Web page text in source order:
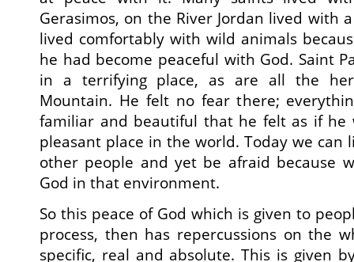
Gerasimos, on the River Jordan lived with
lived comfortably with wild animals
he had become peaceful with God. Saint
in a terrifying place, as are all the
Mountain. He felt no fear there;
familiar and beautiful that he felt as if he
pleasant place in the world. Today we can
other people and yet be afraid because
God in that environment.
So this peace of God which is given to
process, then has repercussions on the
specific, real and absolute. This is given